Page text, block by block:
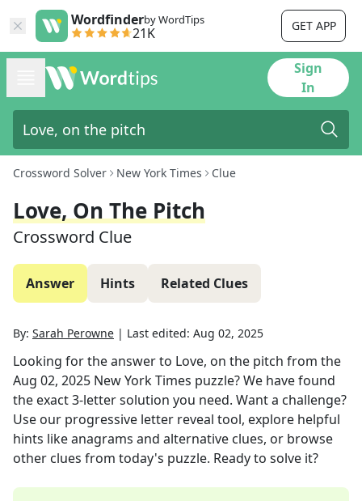
Wordfinderby WordTips
21K GET APP
Sign
In
Crossword Solver New York Times Clue
Love, On The Pitch
Crossword Clue
Answer Hints Related Clues
By: Sarah Perowne | Last edited: Aug 02, 2025
Looking for the answer to Love, on the pitch from the
Aug 02, 2025 New York Times puzzle? We have found
the exact3-letter solution you need. Want a challenge?
Use our progressive letter reveal tool, explore helpful
hints like anagrams and alternative clues, or browse
other clues from today's puzzle. Ready to solve it?